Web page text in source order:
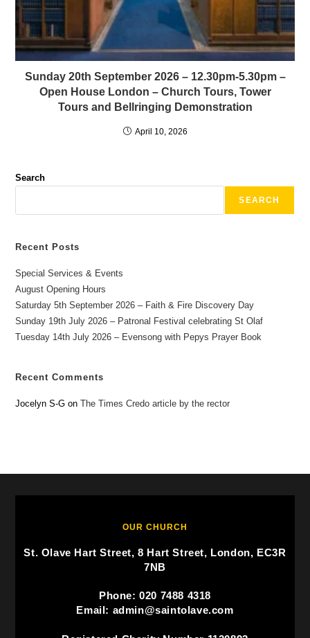
Sunday 20th September 2026 – 12.30pm-5.30pm –
Open House London – Church Tours, Tower
Tours and Bellringing Demonstration
April 10, 2026
Search
SEARCH
Recent Posts
Special Services & Events
August Opening Hours
Saturday 5th September 2026 – Faith & Fire Discovery Day
Sunday 19th July 2026 – Patronal Festival celebrating St Olaf
Tuesday 14th July 2026 – Evensong with Pepys Prayer Book
Recent Comments
Jocelyn S-G onThe Times Credo article by the rector
OUR CHURCH
St. Olave Hart Street, 8 Hart Street, London, EC3R
7NB
Phone: 020 7488 4318
Email: admin@saintolave.com